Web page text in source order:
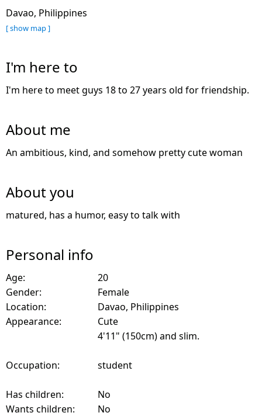
Davao, Philippines
[ show map ]
I'm here to
I'm here to meet guys 18 to 27 years old for friendship.
About me
An ambitious, kind, and somehow pretty cute woman
About you
matured, has a humor, easy to talk with
Personal info
Age:
20
Gender:
Female
Location:
Davao, Philippines
Appearance:
Cute
4'11" (150cm) and slim.
Occupation: student
Has children:
No
Wants children:
No